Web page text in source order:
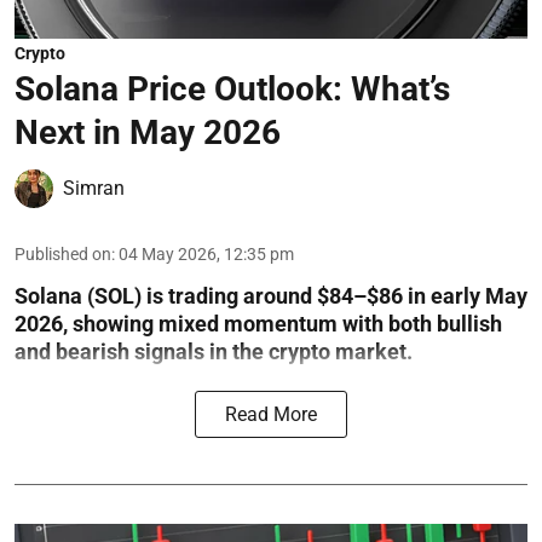
Crypto
Solana Price Outlook: What’s
Next in May 2026
Simran
Published on:04 May 2026, 12:35 pm
Solana (SOL) is trading around $84–$86 in early May
2026, showing mixed momentum with both bullish
and bearish signals in the crypto market.
Read More